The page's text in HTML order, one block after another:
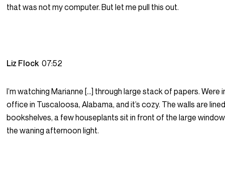
that was not my computer. But let me pull this out.
Liz Flock07:52
I’m watching Marianne […] through large stack of papers. Were
office in Tuscaloosa, Alabama, and it’s cozy. The walls are
bookshelves, a few houseplants sit in front of the large
the waning afternoon light.